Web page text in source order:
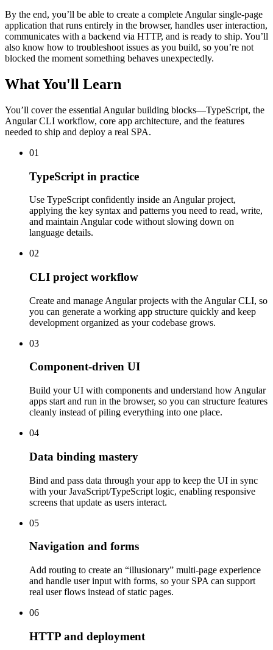
By the end, you’ll be able to create a complete Angular single-page
application that runs entirely in the browser, handles user interaction,
communicates with a backend via HTTP, and is ready to ship. You’ll
also know how to troubleshoot issues as you build, so you’re not
blocked the moment something behaves unexpectedly.
What You'll Learn
You’ll cover the essential Angular building blocks—TypeScript, the
Angular CLI workflow, core app architecture, and the features
needed to ship and deploy a real SPA.
01
TypeScript in practice
Use TypeScript confidently inside an Angular project,
applying the key syntax and patterns you need to read, write,
and maintain Angular code without slowing down on
language details.
02
CLI project workflow
Create and manage Angular projects with the Angular CLI, so
you can generate a working app structure quickly and keep
development organized as your codebase grows.
03
Component-driven UI
Build your UI with components and understand how Angular
apps start and run in the browser, so you can structure features
cleanly instead of piling everything into one place.
04
Data binding mastery
Bind and pass data through your app to keep the UI in sync
with your JavaScript/TypeScript logic, enabling responsive
screens that update as users interact.
05
Navigation and forms
Add routing to create an “illusionary” multi-page experience
and handle user input with forms, so your SPA can support
real user flows instead of static pages.
06
HTTP and deployment